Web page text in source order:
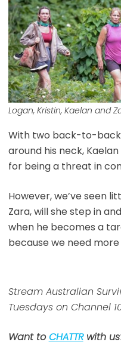
Logan, Kristin, Kaelan and
With two back-to-back
around his neck,
for being a threat in
However, we’ve seen
Zara, will she step in
when he becomes a
because we need
Stream Australian
Tuesdays on Channel
Want toCHATTRwith